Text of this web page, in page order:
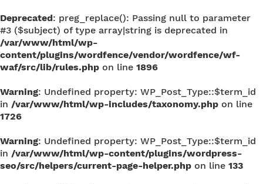
Deprecated: preg_replace(): Passing null to parameter
#3 ($subject) of type array|string is deprecated in
/var/www/html/wp-
content/plugins/wordfence/vendor/wordfence/wf-
waf/src/lib/rules.php on line 1896
Warning: Undefined property: WP_Post_Type::$term_id
in /var/www/html/wp-includes/taxonomy.php on line
1726
Warning: Undefined property: WP_Post_Type::$term_id
in /var/www/html/wp-content/plugins/wordpress-
seo/src/helpers/current-page-helper.php on line 133